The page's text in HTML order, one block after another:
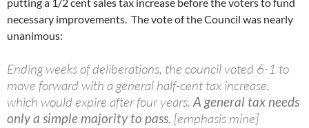
putting a 1/2 cent sales tax increase before the voters to fund
necessary improvements. The vote of the Council was nearly
unanimous:
Ending weeks of deliberations, the council voted 6-1 to
move forward with a general half-cent tax increase,
which would expire after four years.A general tax needs
only a simple majority to pass. [emphasis mine]